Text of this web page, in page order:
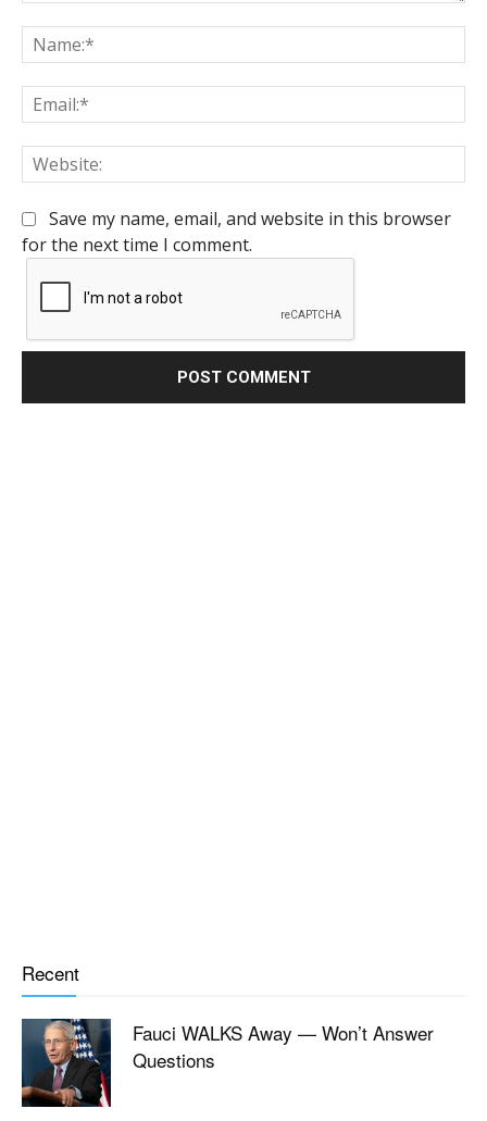
Save my name, email, and website in this browser
for the next time I comment.
Recent
Fauci WALKS Away — Won’t Answer
Questions